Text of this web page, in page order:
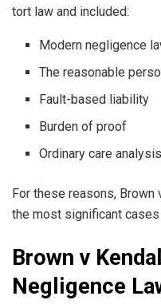
tort law and included:
Modern negligence
The reasonable
Fault-based liability
Burden of proof
Ordinary care analysis
For these reasons,
the most significant cases
Brown v
Negligence